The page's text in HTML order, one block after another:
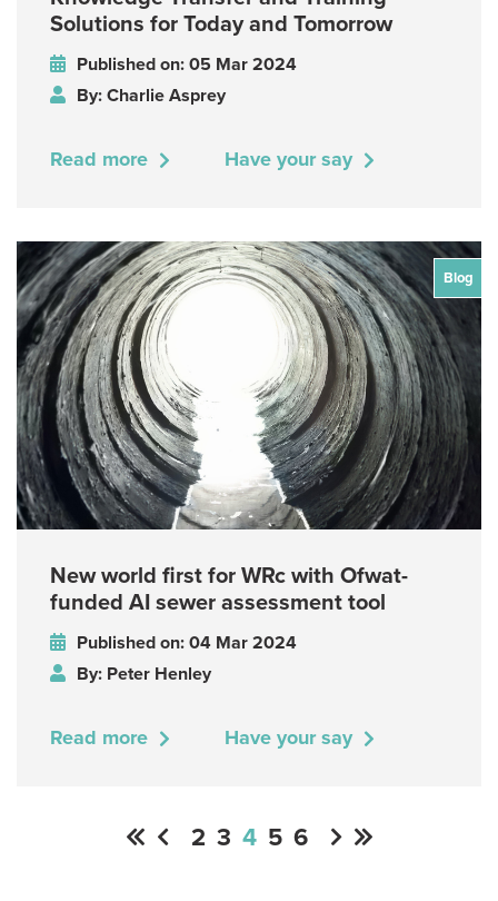
Solutions for Today and Tomorrow
Published on: 05 Mar 2024
By: Charlie Asprey
Read more Have your say
Blog
New world first for WRc with Ofwat-
funded AI sewer assessment tool
Published on: 04 Mar 2024
By: Peter Henley
Read more Have your say
2 3 4 5 6